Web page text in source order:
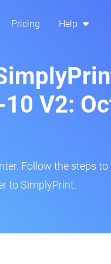
Pricing Help
V2:
Follow the steps
to SimplyPrint.